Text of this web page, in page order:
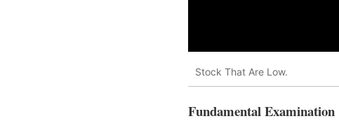
Stock That Are Low.
Fundamental Examination